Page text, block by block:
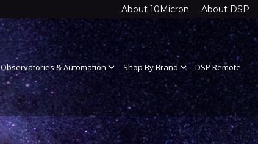
About 10Micron About DSP
Observatories & Automationexpand_more Shop By Brandexpand_more DSP Remote